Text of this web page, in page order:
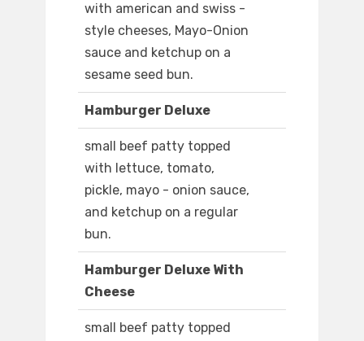
with american and swiss -
style cheeses, Mayo-Onion
sauce and ketchup on a
sesame seed bun.
Hamburger Deluxe
small beef patty topped
with lettuce, tomato,
pickle, mayo - onion sauce,
and ketchup on a regular
bun.
Hamburger Deluxe With
Cheese
small beef patty topped